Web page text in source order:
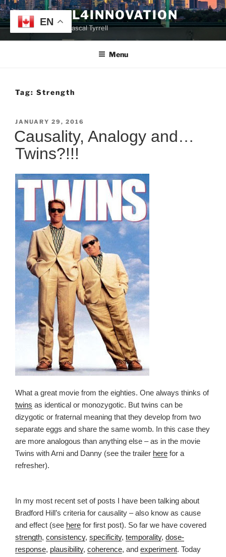
Skip
to
content
TYRRELL4INNOVATION
Website of Prof. Pascal Tyrrell
Menu
Tag: Strength
POSTED
ON
JANUARY 29, 2016
Causality, Analogy and…
Twins?!!!
What a great movie from the eighties. One always thinks of
twins as identical or monozygotic. But twins can be
dizygotic or fraternal meaning that they develop from two
separate eggs and share the same womb. In this case they
are more analogous than anything else – as in the movie
Twins with Arni and Danny (see the trailer here for a
refresher).
In my most recent set of posts I have been talking about
Bradford Hill’s criteria for causality – also know as cause
and effect (see here for first post). So far we have covered
strength, consistency, specificity, temporality, dose-
response, plausibility, coherence, and experiment. Today
EN